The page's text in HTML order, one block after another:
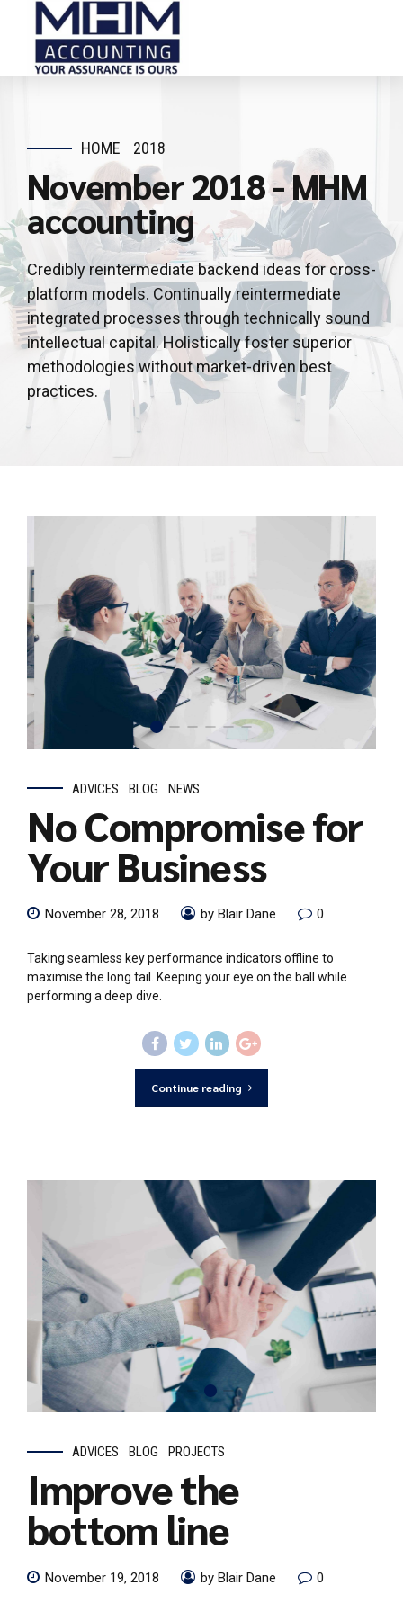
HOME 2018
November 2018 - MHM
accounting
Credibly reintermediate backend ideas for cross-
platform models. Continually reintermediate
integrated processes through technically sound
intellectual capital. Holistically foster superior
methodologies without market-driven best
practices.
ADVICES BLOG NEWS
No Compromise for
Your Business
November 28, 2018 by Blair Dane 0
Taking seamless key performance indicators offline to
maximise the long tail. Keeping your eye on the ball while
performing a deep dive.
Continue reading
ADVICES BLOG PROJECTS
Improve the
bottom line
November 19, 2018 by Blair Dane 0